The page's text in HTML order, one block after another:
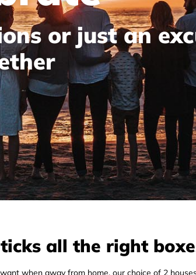
or just an
all the right
when away from home, our choice of 2